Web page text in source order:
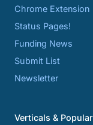
Chrome Extension
Status Pages!
Funding News
Submit List
Newsletter
Verticals &